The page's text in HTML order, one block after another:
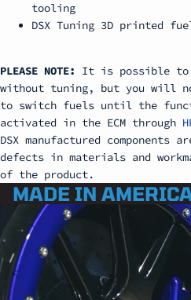
tooling
DSX Tuning 3D printed
PLEASE NOTE:
It is possible
without tuning, but you will
to switch fuels until the
activated in the ECM through
DSX manufactured components
defects in materials and
of the product.
MADE IN